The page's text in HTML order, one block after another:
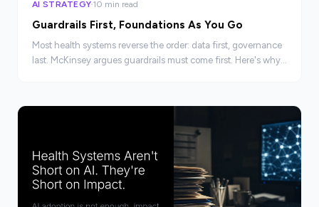
AI STRATEGY10 min read
Guardrails First, Foundations As You Go
Most health systems reverse the order: data first, governance
last. McKinsey argues guardrails must come first. Here's why